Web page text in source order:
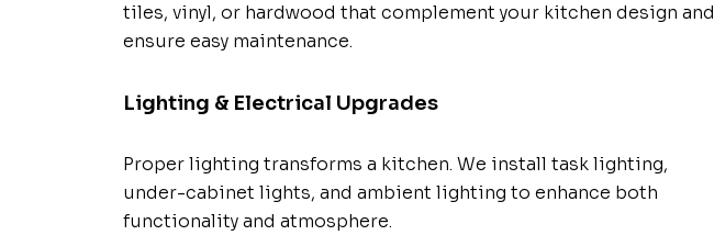
tiles, vinyl, or hardwood that complement your kitchen design and
ensure easy maintenance.
Lighting & Electrical Upgrades
Proper lighting transforms a kitchen. We install task lighting,
under-cabinet lights, and ambient lighting to enhance both
functionality and atmosphere.